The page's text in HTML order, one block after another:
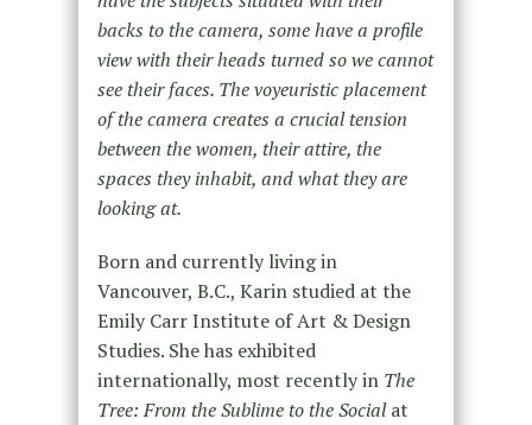
backs to the camera, some have a profile
view with their heads turned so we cannot
see their faces. The voyeuristic placement
of the camera creates a crucial tension
between the women, their attire, the
spaces they inhabit, and what they are
looking at.
Born and currently living in
Vancouver, B.C., Karin studied at the
Emily Carr Institute of Art & Design
Studies. She has exhibited
internationally, most recently in The
Tree: From the Sublime to the Socialat